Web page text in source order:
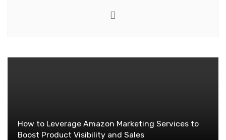
How to Leverage Amazon Marketing Services to
Boost Product Visibility and Sales